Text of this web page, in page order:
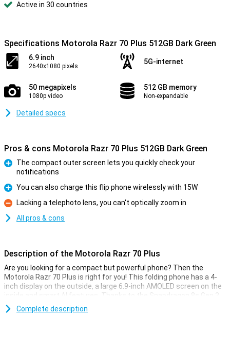
Active in 30 countries
Specifications Motorola Razr 70 Plus 512GB Dark Green
6.9 inch
2640x1080 pixels
5G-internet
50 megapixels
1080p video
512 GB memory
Non-expandable
Detailed specs
Pros & cons Motorola Razr 70 Plus 512GB Dark Green
The compact outer screen lets you quickly check your
notifications
Pro
You can also charge this flip phone wirelessly with 15W
Con
Lacking a telephoto lens, you can't optically zoom in
All pros & cons
Description of the Motorola Razr 70 Plus
Are you looking for a compact but powerful phone? Then the
Motorola Razr 70 Plus is right for you! This folding phone has a 4-
inch display on the outside, a large 6.9-inch AMOLED screen on the
inside and smart AI features. Thanks to the Snapdragon 8s Gen 3
processor, you work between apps and games at lightning speed.
You'll also take razor-sharp photos with the dual 50-megapixel
Complete description